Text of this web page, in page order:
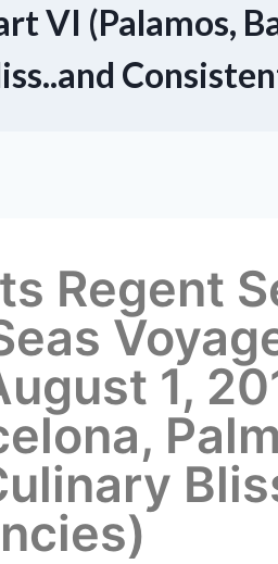
VI (Palamos,
Regent
1,